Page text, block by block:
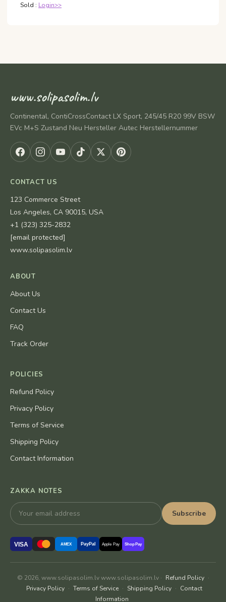
Sold : Login>>
www.solipasolim.lv
Continental, ContiCrossContact LX Sport, 245/45 R20 99V BSW
EVc M+S Zustand Neu Hersteller Autec Herstellernummer
CONTACT US
123 Commerce Street
Los Angeles, CA 90015, USA
+1 (323) 325-2832
[email protected]
www.solipasolim.lv
ABOUT
About Us
Contact Us
FAQ
Track Order
POLICIES
Refund Policy
Privacy Policy
Terms of Service
Shipping Policy
Contact Information
ZAKKA NOTES
Subscribe
VISA AMEX PayPal Apple Pay Shop Pay
© 2026, www.solipasolim.lv www.solipasolim.lv · Refund Policy ·
Privacy Policy · Terms of Service · Shipping Policy · Contact
Information